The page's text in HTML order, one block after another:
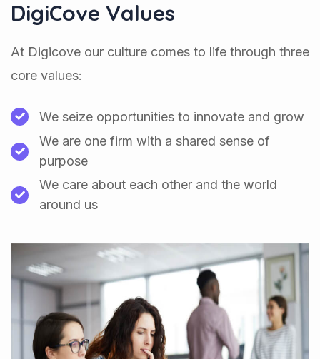
DigiCove Values
At Digicove our culture comes to life through three
core values:
We seize opportunities to innovate and grow
We are one firm with a shared sense of
purpose
We care about each other and the world
around us